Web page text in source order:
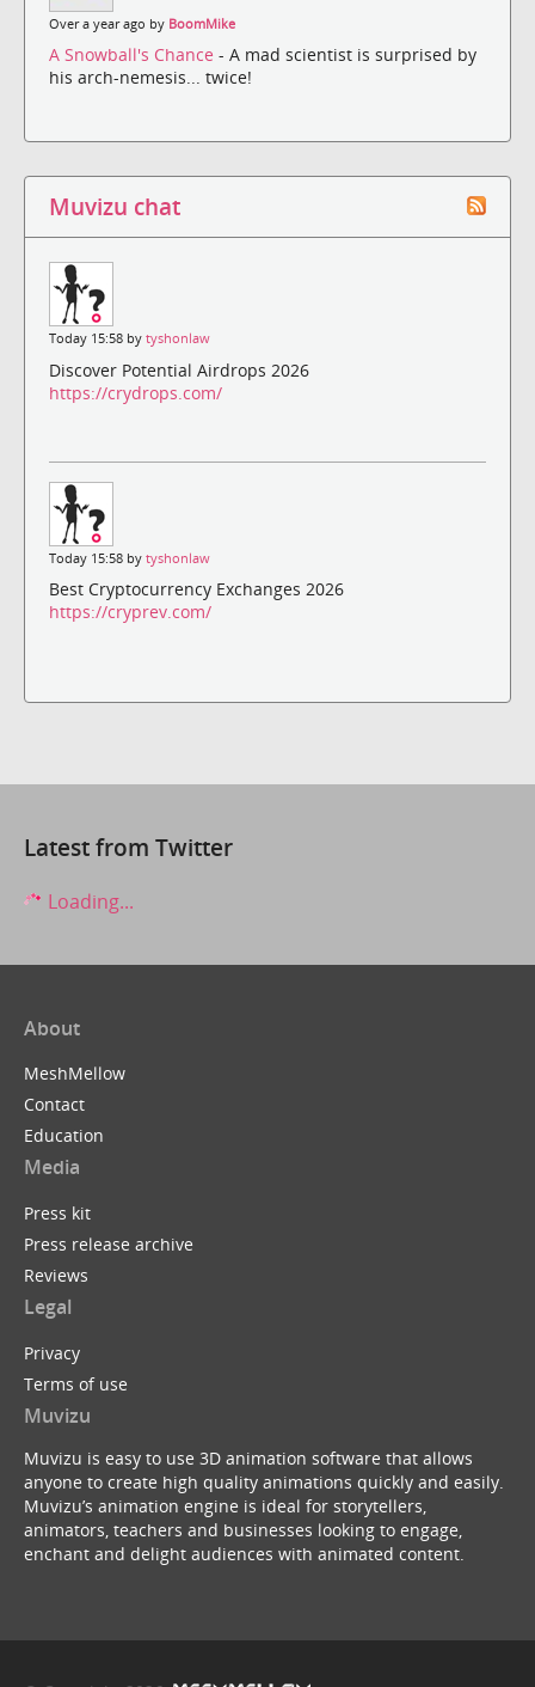
Over a year ago by BoomMike
A Snowball's Chance - A mad scientist is surprised by
his arch-nemesis... twice!
Muvizu chat
Today 15:58 by tyshonlaw
Discover Potential Airdrops 2026
https://crydrops.com/
Today 15:58 by tyshonlaw
Best Cryptocurrency Exchanges 2026
https://cryprev.com/
Latest from Twitter
Loading...
About
MeshMellow
Contact
Education
Media
Press kit
Press release archive
Reviews
Legal
Privacy
Terms of use
Muvizu
Muvizu is easy to use 3D animation software that allows
anyone to create high quality animations quickly and easily.
Muvizu’s animation engine is ideal for storytellers,
animators, teachers and businesses looking to engage,
enchant and delight audiences with animated content.